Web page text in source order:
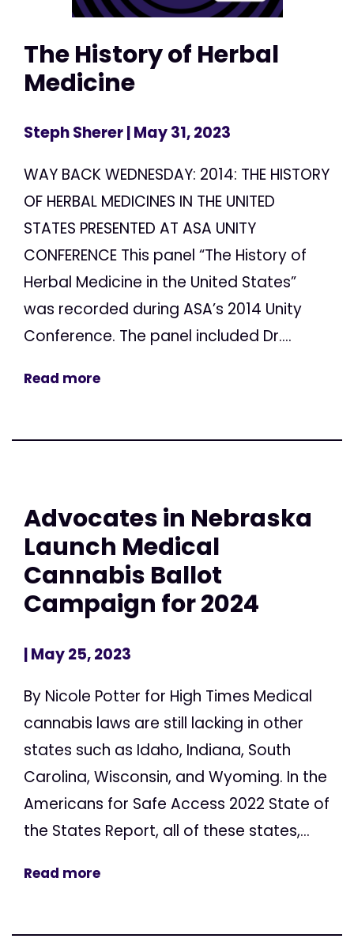
The History of Herbal
Medicine
Steph Sherer| May 31, 2023
WAY BACK WEDNESDAY: 2014: THE HISTORY
OF HERBAL MEDICINES IN THE UNITED
STATES PRESENTED AT ASA UNITY
CONFERENCE This panel “The History of
Herbal Medicine in the United States”
was recorded during ASA’s 2014 Unity
Conference. The panel included Dr....
Read more
Advocates in Nebraska
Launch Medical
Cannabis Ballot
Campaign for 2024
| May 25, 2023
By Nicole Potter for High Times Medical
cannabis laws are still lacking in other
states such as Idaho, Indiana, South
Carolina, Wisconsin, and Wyoming. In the
Americans for Safe Access 2022 State of
the States Report, all of these states,...
Read more